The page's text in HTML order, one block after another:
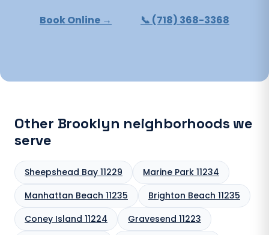
Book Online → 📞 (718) 368-3368
Other Brooklyn neighborhoods we
serve
Sheepshead Bay 11229
Marine Park 11234
Manhattan Beach 11235
Brighton Beach 11235
Coney Island 11224
Gravesend 11223